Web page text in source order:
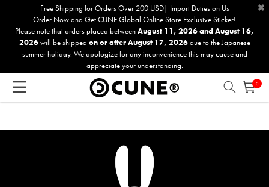
accessibility
Free Shipping for Orders Over 200 USD| Import Duties on Us
Order Now and Get CUNE Global Online Store Exclusive Sticker!
Please note that orders placed betweenAugust 11, 2026 and August 16,
2026will be shipped on or after August 17, 2026due to the Japanese
summer holiday. We apologize for any inconvenience this may cause and
appreciate your understanding.
×
0